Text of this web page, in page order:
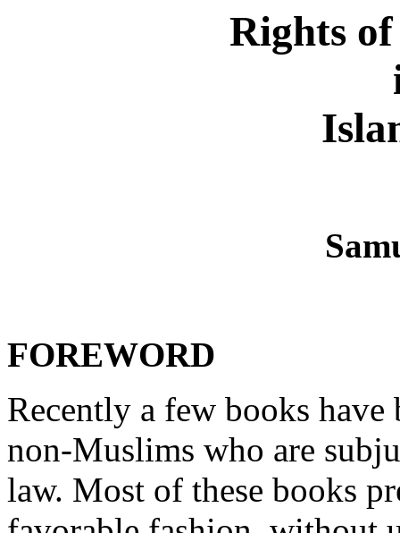
Rights
FOREWORD
Recently a few books
non-Muslims who are
law. Most of these books